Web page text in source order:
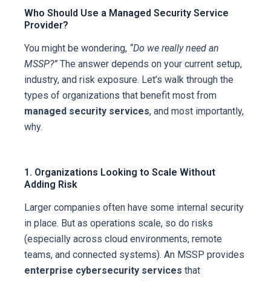
Who Should Use a Managed Security Service
Provider?
You might be wondering, “Do we really need an
MSSP?” The answer depends on your current setup,
industry, and risk exposure. Let’s walk through the
types of organizations that benefit most from
managed security services, and most importantly,
why.
1. Organizations Looking to Scale Without
Adding Risk
Larger companies often have some internal security
in place. But as operations scale, so do risks
(especially across cloud environments, remote
teams, and connected systems). An MSSP provides
enterprise cybersecurity services that